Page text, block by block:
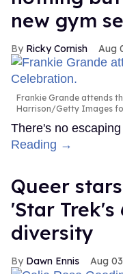
new gym
Ricky Cornish Aug
Frankie Grande attends
Harrison/Getty Images
There's no
Reading →
Queer
'Star
diversity
Dawn Ennis Aug